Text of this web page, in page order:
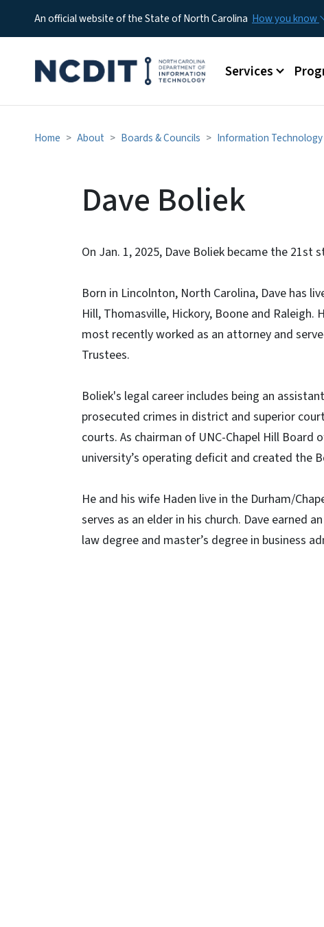
An official website of the State of North Carolina How you know
Main menu
Services
Home About Boards & Councils Information
Dave Boliek
On Jan. 1, 2025, Dave Boliek became the
Born in Lincolnton, North Carolina, Dave has
Hill, Thomasville, Hickory, Boone and
most recently worked as an attorney and
Trustees.
Boliek's legal career includes being an
prosecuted crimes in district and superior
courts. As chairman of UNC-Chapel Hill
university’s operating deficit and created the
He and his wife Haden live in the Durham/
serves as an elder in his church. Dave earned
law degree and master’s degree in business